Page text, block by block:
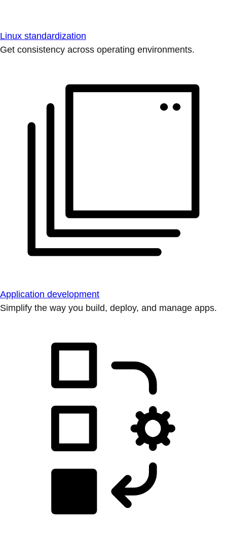
Linux standardization
Get consistency across operating environments.
Application development
Simplify the way you build, deploy, and manage apps.